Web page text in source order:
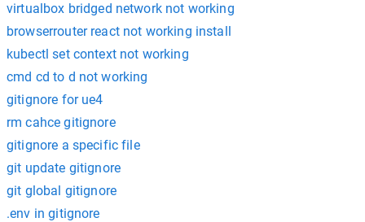
virtualbox bridged network not working
browserrouter react not working install
kubectl set context not working
cmd cd to d not working
gitignore for ue4
rm cahce gitignore
gitignore a specific file
git update gitignore
git global gitignore
.env in gitignore